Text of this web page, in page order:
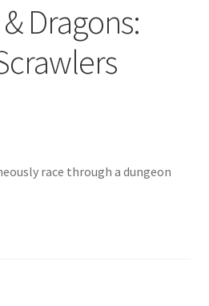
Dragons:
race through a dungeon